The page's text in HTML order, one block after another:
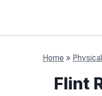
Home »
Flint